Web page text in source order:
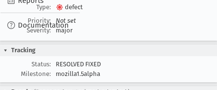
Documentation
Type:
defect
Priority:
Not set
Severity:
major
Tracking
Status:
RESOLVED FIXED
Milestone:
mozilla1.5alpha